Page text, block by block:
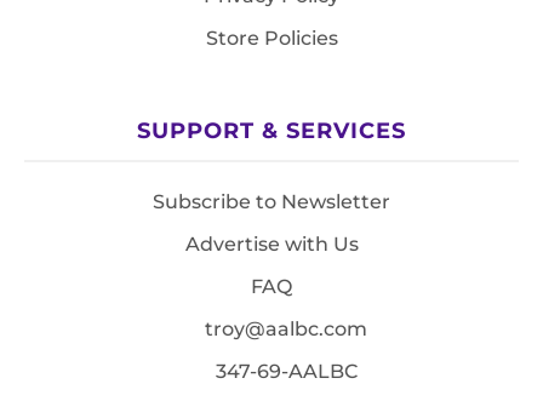
Store Policies
SUPPORT & SERVICES
Subscribe to Newsletter
Advertise with Us
FAQ
troy@aalbc.com
347-69-AALBC